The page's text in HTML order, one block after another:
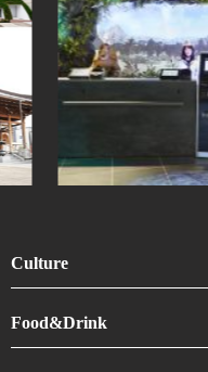
Culture
Food&Drink